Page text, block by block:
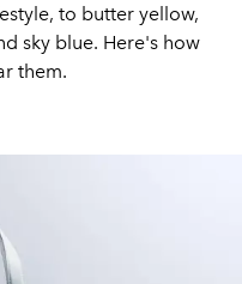
to butter yellow,
sky blue. Here's how
them.